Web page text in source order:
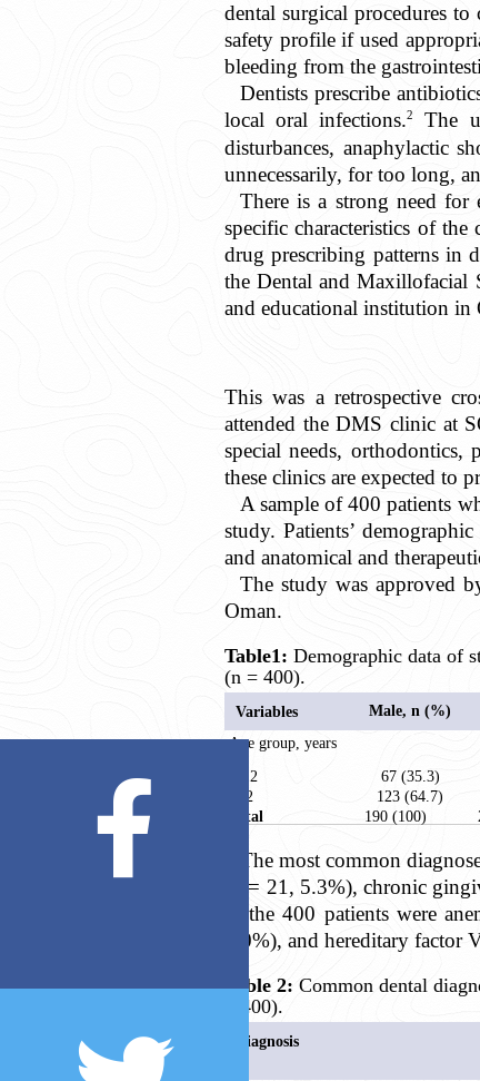
dental surgical procedures
safety profile if used
bleeding from the
Dentists prescribe
local oral infections.2
The
disturbances, anaphylactic
unnecessarily, for too long,
There is a strong need for
specific characteristics of
drug prescribing patterns in
the Dental and Maxillofacial
and educational institution in
This was a retrospective
attended the DMS clinic at
special needs,
these clinics are expected to
A sample of 400 patients
study. Patients’
and anatomical and
The study was approved
Oman.
Table1: Demographic data of
(n = 400).
Variables Male, n (%)
Age group, years
< 12
67 (35.3)
≥12
123 (64.7)
Total
190 (100)
The most common
(n = 21, 5.3%), chronic
in the 400 patients were
4.0%), and hereditary
Table 2: Common dental
= 400).
Diagnosis